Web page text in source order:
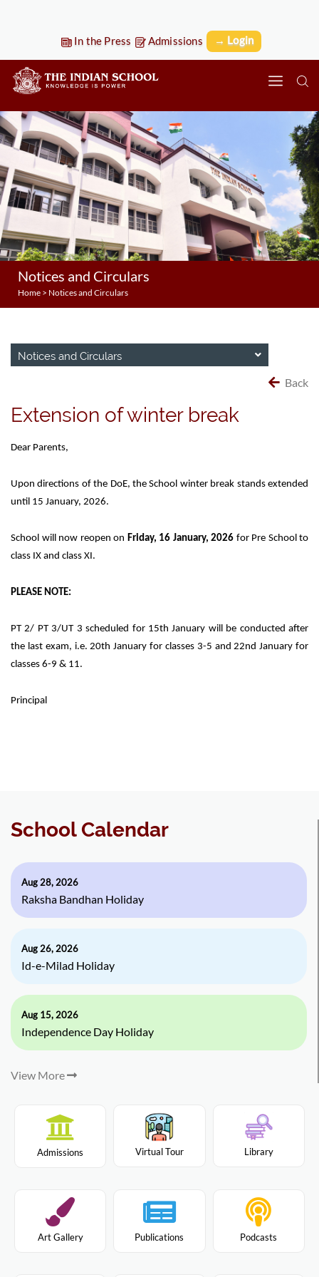
In the Press Admissions → Login
Notices and Circulars
Home > Notices and Circulars
Notices and Circulars
Back
Extension of winter break
Dear Parents,
Upon directions of the DoE, the School winter break stands extended
until 15 January, 2026.
School will now reopen on Friday, 16 January, 2026 for Pre School to
class IX and class XI.
PLEASE NOTE:
PT 2/ PT 3/UT 3 scheduled for 15th January will be conducted after
the last exam, i.e. 20th January for classes 3-5 and 22nd January for
classes 6-9 & 11.
Principal
School Calendar
Aug 28, 2026
Raksha Bandhan Holiday
Aug 26, 2026
Id-e-Milad Holiday
Aug 15, 2026
Independence Day Holiday
View More
Admissions Virtual Tour Library
Art Gallery Publications Podcasts